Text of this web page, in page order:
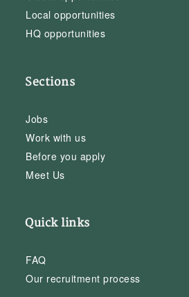
Local opportunities
HQ opportunities
Sections
Jobs
Work with us
Before you apply
Meet Us
Quick links
FAQ
Our recruitment process